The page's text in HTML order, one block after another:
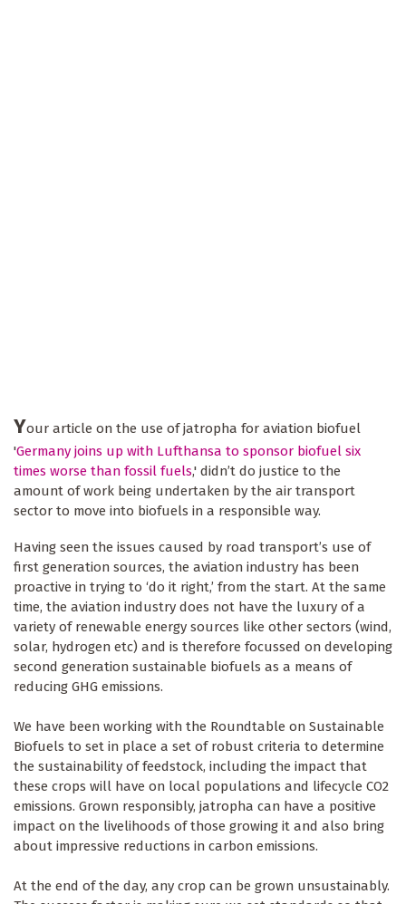
Your article on the use of jatropha for aviation biofuel
'Germany joins up with Lufthansa to sponsor biofuel six
times worse than fossil fuels,' didn’t do justice to the
amount of work being undertaken by the air transport
sector to move into biofuels in a responsible way.
Having seen the issues caused by road transport’s use of
first generation sources, the aviation industry has been
proactive in trying to ‘do it right,’ from the start. At the same
time, the aviation industry does not have the luxury of a
variety of renewable energy sources like other sectors (wind,
solar, hydrogen etc) and is therefore focussed on developing
second generation sustainable biofuels as a means of
reducing GHG emissions.
We have been working with the Roundtable on Sustainable
Biofuels to set in place a set of robust criteria to determine
the sustainability of feedstock, including the impact that
these crops will have on local populations and lifecycle CO2
emissions. Grown responsibly, jatropha can have a positive
impact on the livelihoods of those growing it and also bring
about impressive reductions in carbon emissions.
At the end of the day, any crop can be grown unsustainably.